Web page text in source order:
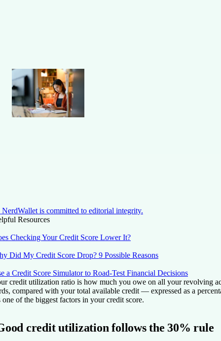
NerdWallet is committed to editorial integrity.
Resources
Checking Your Credit Score Lower It?
Did My Credit Score Drop? 9 Possible Reasons
a Credit Score Simulator to Road-Test Financial Decisions
credit utilization ratio is how much you owe on all your revolving
compared with your total available credit — expressed as a
one of the biggest factors in your credit score.
credit utilization follows the 30% rule